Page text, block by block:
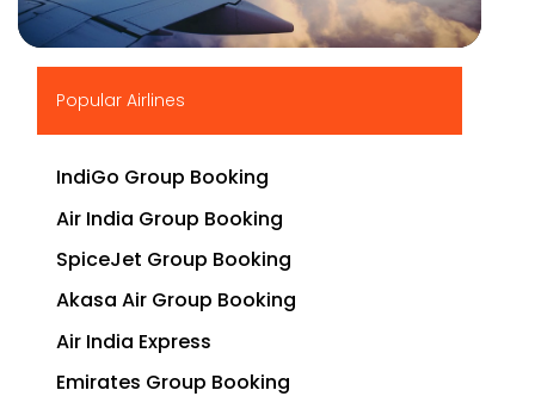
Popular Airlines
IndiGo Group Booking
Air India Group Booking
SpiceJet Group Booking
Akasa Air Group Booking
Air India Express
Emirates Group Booking